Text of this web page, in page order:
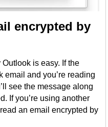
encrypted by
is easy. If the
email and you’re reading
see the message along
If you’re using another
an email encrypted by